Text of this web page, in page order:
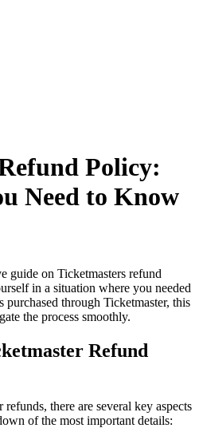
Policy:
Need to Know
guide on Ticketmasters refund
in a situation where you needed
through Ticketmaster, this
the process smoothly.
Refund
there are several key aspects
of the most important details: